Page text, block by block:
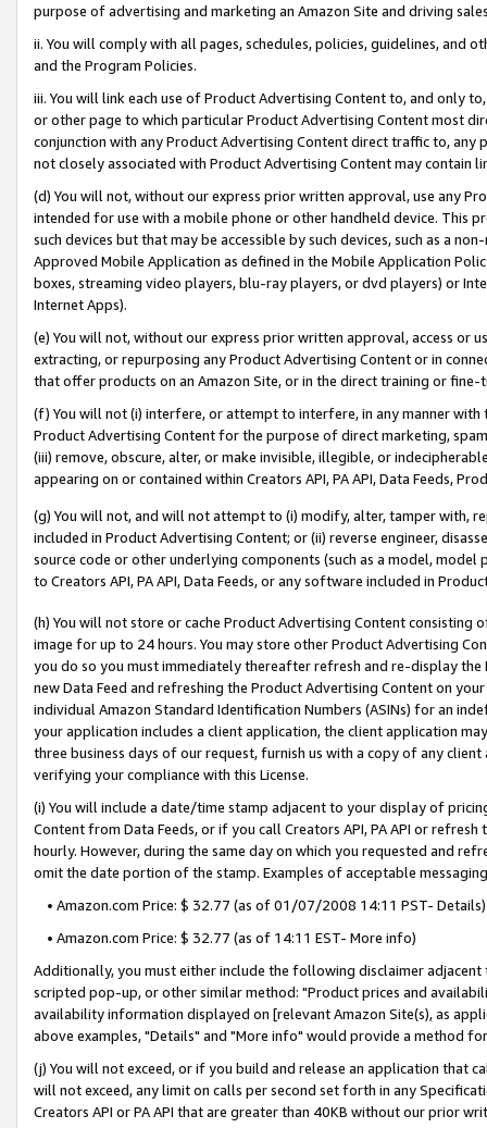
purpose of advertising and marketing an Amazon Site and driving
ii. You will comply with all pages, schedules, policies, guidelines, and
and the Program Policies.
iii. You will link each use of Product Advertising Content to, and only
or other page to which particular Product Advertising Content most
conjunction with any Product Advertising Content direct traffic to,
not closely associated with Product Advertising Content may contain
(d) You will not, without our express prior written approval, use any
intended for use with a mobile phone or other handheld device. This
such devices but that may be accessible by such devices, such as a
Approved Mobile Application as defined in the Mobile Application
boxes, streaming video players, blu-ray players, or dvd players) or
Internet Apps).
(e) You will not, without our express prior written approval, access or
extracting, or repurposing any Product Advertising Content or in
that offer products on an Amazon Site, or in the direct training or
(f) You will not (i) interfere, or attempt to interfere, in any manner
Product Advertising Content for the purpose of direct marketing,
(iii) remove, obscure, alter, or make invisible, illegible, or
appearing on or contained within Creators API, PA API, Data Feeds,
(g) You will not, and will not attempt to (i) modify, alter, tamper with,
included in Product Advertising Content; or (ii) reverse engineer,
source code or other underlying components (such as a model,
to Creators API, PA API, Data Feeds, or any software included in
(h) You will not store or cache Product Advertising Content
image for up to 24 hours. You may store other Product Advertising
you do so you must immediately thereafter refresh and re-display the
new Data Feed and refreshing the Product Advertising Content on
individual Amazon Standard Identification Numbers (ASINs) for an
your application includes a client application, the client application
three business days of our request, furnish us with a copy of any
verifying your compliance with this License.
(i) You will include a date/time stamp adjacent to your display of
Content from Data Feeds, or if you call Creators API, PA API or
hourly. However, during the same day on which you requested and
omit the date portion of the stamp. Examples of acceptable
• Amazon.com Price: $ 32.77 (as of 01/07/2008 14:11 PST- Details)
• Amazon.com Price: $ 32.77 (as of 14:11 EST- More info)
Additionally, you must either include the following disclaimer
scripted pop-up, or other similar method: "Product prices and
availability information displayed on [relevant Amazon Site(s), as
above examples, "Details" and "More info" would provide a method
(j) You will not exceed, or if you build and release an application that
will not exceed, any limit on calls per second set forth in any
Creators API or PA API that are greater than 40KB without our prior